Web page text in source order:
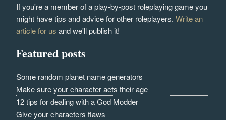
If you're a member of a play-by-post roleplaying game you
might have tips and advice for other roleplayers.Write an
article for us and we'll publish it!
Featured posts
Some random planet name generators
Make sure your character acts their age
12 tips for dealing with a God Modder
Give your characters flaws